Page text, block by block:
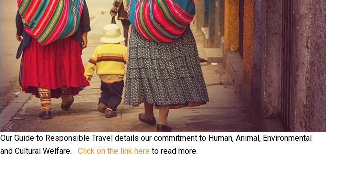
Our Guide to Responsible Travel details our commitment to Human, Animal, Environmental
and Cultural Welfare. Click on the link hereto read more.